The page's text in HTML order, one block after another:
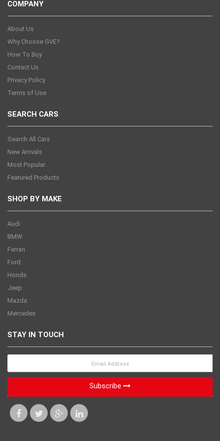
COMPANY
About Us
Why Choose GVE?
How To Buy
Contact Us
Privacy Policy
Terms of Use
SEARCH CARS
Search All Cars
New Arrivals
Most Popular
Featured Products
SHOP BY MAKE
Audi
BMW
Ferrari
Ford
Honda
Jeep
Mazda
Mercedes
STAY IN TOUCH
Subscribe